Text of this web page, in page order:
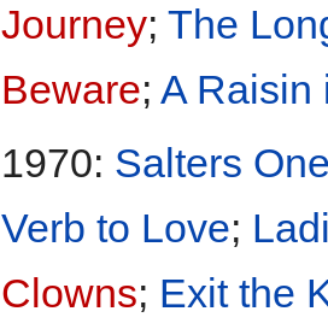
Journey; The
Beware; A Raisin
1970: Salters
Verb to Love;
Clowns; Exit the